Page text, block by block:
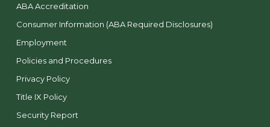
ABA Accreditation
Consumer Information (ABA Required Disclosures)
Employment
Policies and Procedures
Privacy Policy
Title IX Policy
Security Report